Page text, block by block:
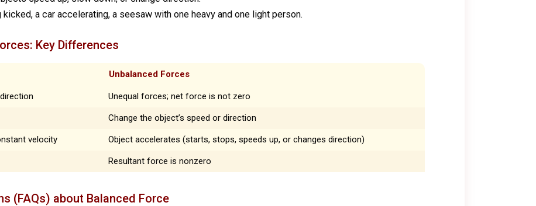
a car accelerating, a seesaw with one heavy and one light person.
Key Differences
Unbalanced Forces
Unequal forces; net force is not zero
Change the object’s speed or direction
velocity Object accelerates (starts, stops, speeds up, or changes direction)
Resultant force is nonzero
(FAQs) about Balanced Force